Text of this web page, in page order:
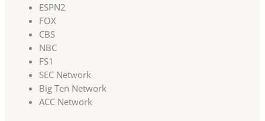
ESPN2
FOX
CBS
NBC
FS1
SEC Network
Big Ten Network
ACC Network